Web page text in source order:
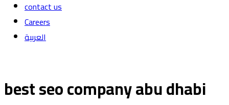
contact us
Careers
العربية
best seo company abu dhabi